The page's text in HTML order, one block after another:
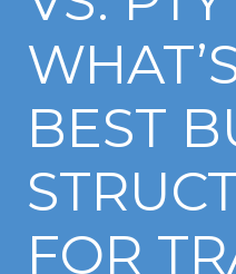
BEST
FOR